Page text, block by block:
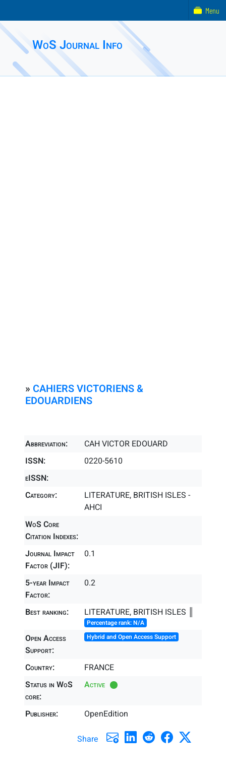
WoS Journal Info
» CAHIERS VICTORIENS &
EDOUARDIENS
Abbreviation:
CAH VICTOR EDOUARD
ISSN:
0220-5610
eISSN:
Category:
LITERATURE, BRITISH ISLES -
AHCI
WoS Core
Citation Indexes:
Journal Impact
Factor (JIF):
0.1
5-year Impact
Factor:
0.2
Best ranking: LITERATURE, BRITISH ISLES ║
Percentage rank: N/A
Open Access
Support:
Hybrid and Open Access Support
Country:
FRANCE
Status in WoS
core:
Active
Publisher: OpenEdition
Share
Menu